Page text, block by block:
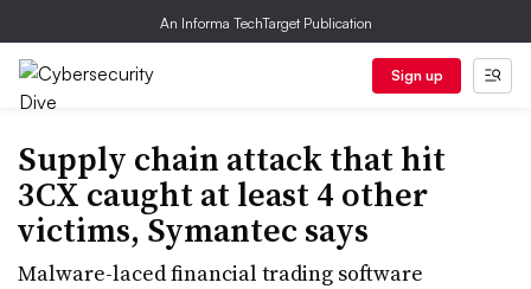
An Informa TechTarget Publication
Sign up
Supply chain attack that hit
3CX caught at least 4 other
victims, Symantec says
Malware-laced financial trading software